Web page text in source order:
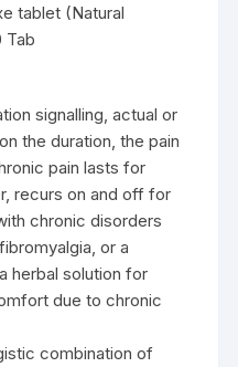
tablet (Natural
Tab
signalling, actual or
the duration, the pain
pain lasts for
recurs on and off for
chronic disorders
or a
herbal solution for
due to chronic
combination of